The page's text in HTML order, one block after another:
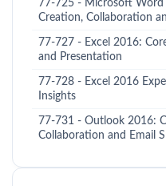
77-725 - Microsoft
Creation, Collaboration
77-727 - Excel 2016:
and Presentation
77-728 - Excel 2016
Insights
77-731 - Outlook 2016:
Collaboration and Email